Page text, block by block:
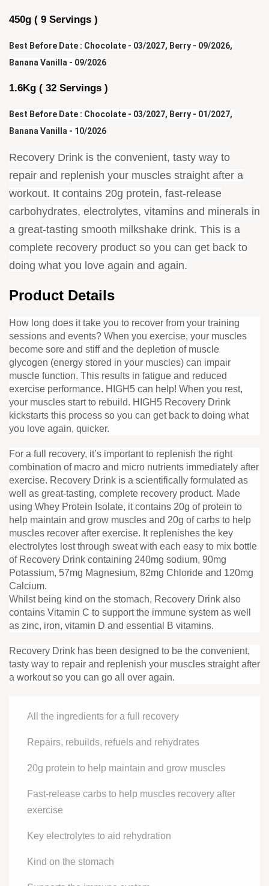
450g ( 9 Servings )
Best Before Date : Chocolate - 03/2027, Berry - 09/2026,
Banana Vanilla - 09/2026
1.6Kg ( 32 Servings )
Banana Vanilla - 10/2026
Recovery Drink is the convenient, tasty way to
repair and replenish your muscles straight after a
workout. It contains 20g protein, fast-release
carbohydrates, electrolytes, vitamins and minerals in
a great-tasting smooth milkshake drink. This is a
complete recovery product so you can get back to
doing what you love again and again.
Product Details
How long does it take you to recover from your training
sessions and events? When you exercise, your muscles
become sore and stiff and the depletion of muscle
glycogen (energy stored in your muscles) can impair
muscle function. This results in fatigue and reduced
exercise performance. HIGH5 can help! When you rest,
your muscles start to rebuild. HIGH5 Recovery Drink
kickstarts this process so you can get back to doing what
you love again, quicker.
For a full recovery, it’s important to replenish the right
combination of macro and micro nutrients immediately after
exercise. Recovery Drink is a scientifically formulated as
well as great-tasting, complete recovery product. Made
using Whey Protein Isolate, it contains 20g of protein to
help maintain and grow muscles and 20g of carbs to help
muscles recover after exercise. It replenishes the key
electrolytes lost through sweat with each easy to mix bottle
of Recovery Drink containing 240mg sodium, 90mg
Potassium, 57mg Magnesium, 82mg Chloride and 120mg
Calcium.
Whilst being kind on the stomach, Recovery Drink also
contains Vitamin C to support the immune system as well
as zinc, iron, vitamin D and essential B vitamins.
Recovery Drink has been designed to be the convenient,
tasty way to repair and replenish your muscles straight after
a workout so you can go all over again.
All the ingredients for a full recovery
Repairs, rebuilds, refuels and rehydrates
20g protein to help maintain and grow muscles
Fast-release carbs to help muscles recovery after
exercise
Key electrolytes to aid rehydration
Kind on the stomach